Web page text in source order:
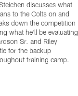
discusses what
to the Colts on and
down the competition
what he'll be evaluating
Sr. and Riley
for the backup
training camp.